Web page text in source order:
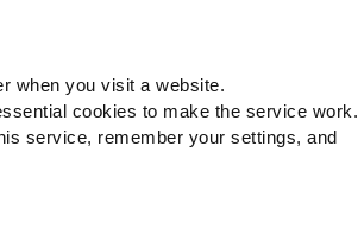
when you visit a website.
cookies to make the service work.
service, remember your settings, and